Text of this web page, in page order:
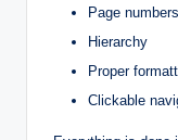
Page numbers
Hierarchy
Proper
Clickable